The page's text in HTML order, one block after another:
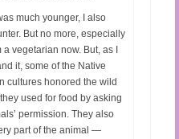
much younger, I also
But no more, especially
a vegetarian now. But, as I
it, some of the Native
cultures honored the wild
used for food by asking
permission. They also
part of the animal —